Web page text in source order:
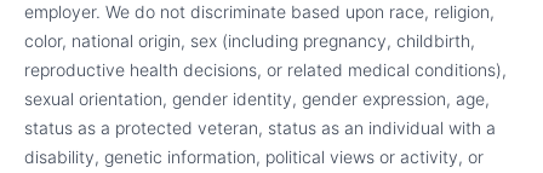
employer. We do not discriminate based upon race, religion,
color, national origin, sex (including pregnancy, childbirth,
reproductive health decisions, or related medical conditions),
sexual orientation, gender identity, gender expression, age,
status as a protected veteran, status as an individual with a
disability, genetic information, political views or activity, or